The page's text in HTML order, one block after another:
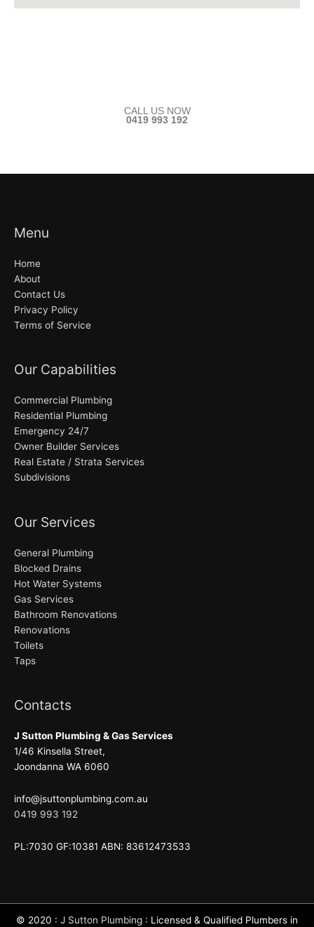
CALL US NOW
0419 993 192
Menu
Home
About
Contact Us
Privacy Policy
Terms of Service
Our Capabilities
Commercial Plumbing
Residential Plumbing
Emergency 24/7
Owner Builder Services
Real Estate / Strata Services
Subdivisions
Our Services
General Plumbing
Blocked Drains
Hot Water Systems
Gas Services
Bathroom Renovations
Renovations
Toilets
Taps
Contacts
J Sutton Plumbing & Gas Services
1/46 Kinsella Street,
Joondanna WA 6060
info@jsuttonplumbing.com.au
0419 993 192
PL:7030 GF:10381 ABN: 83612473533
© 2020 : J Sutton Plumbing : Licensed & Qualified Plumbers in